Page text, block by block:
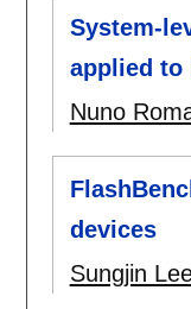
System-
applied to
Nuno
devices
Sungjin